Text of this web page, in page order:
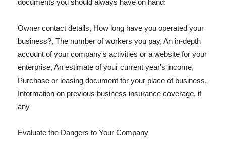
documents you should always have on hand:
Owner contact details, How long have you operated your
business?, The number of workers you pay, An in-depth
account of your company's activities or a website for your
enterprise, An estimate of your current year's income,
Purchase or leasing document for your place of business,
Information on previous business insurance coverage, if
any
Evaluate the Dangers to Your Company